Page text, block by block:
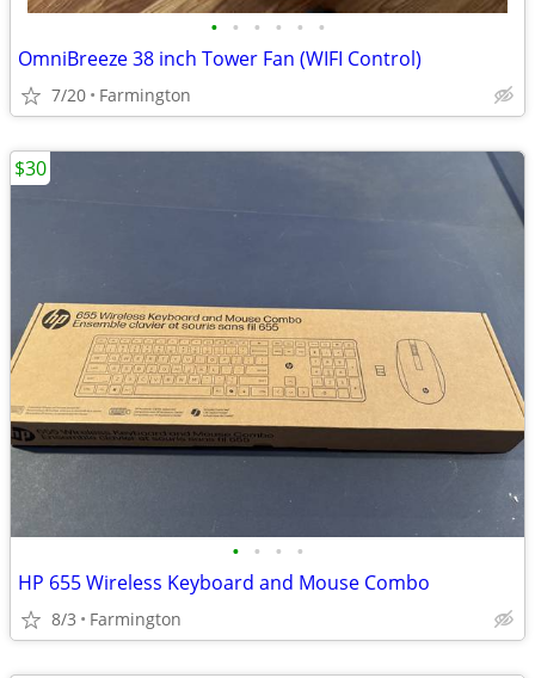
• • • • • •
OmniBreeze 38 inch Tower Fan (WIFI Control)
7/20 Farmington
• • • •
HP 655 Wireless Keyboard and Mouse Combo
8/3 Farmington
$30